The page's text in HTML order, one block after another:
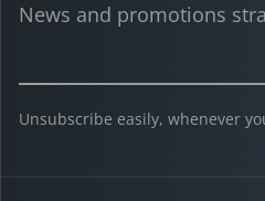
News and promotions
Unsubscribe easily, whenever